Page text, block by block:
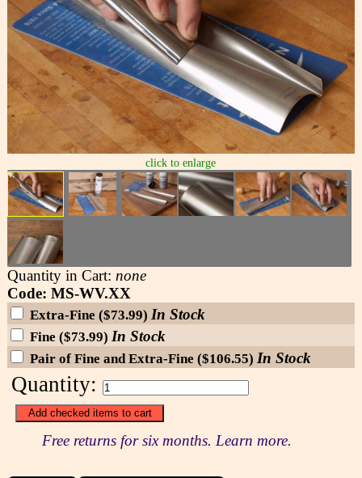
click to enlarge
Quantity in Cart: none
Code: MS-WV.XX
Extra-Fine ($73.99) In Stock
Fine ($73.99) In Stock
Pair of Fine and Extra-Fine ($106.55) In Stock
Quantity:
Free returns for six months. Learn more.